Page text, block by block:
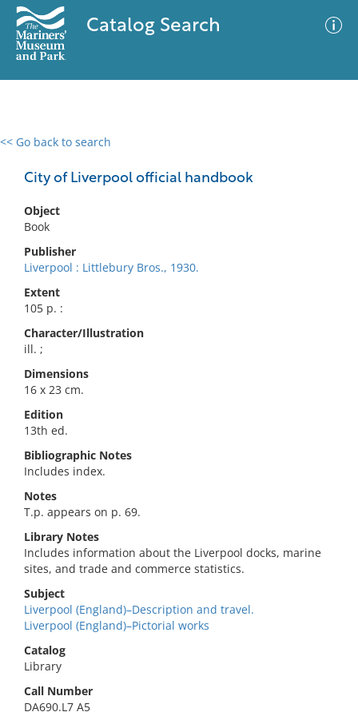
Catalog Search
<< Go back to search
City of Liverpool official handbook
Object
Book
Publisher
Liverpool : Littlebury Bros., 1930.
Extent
105 p. :
Character/Illustration
ill. ;
Dimensions
16 x 23 cm.
Edition
13th ed.
Bibliographic Notes
Includes index.
Notes
T.p. appears on p. 69.
Library Notes
Includes information about the Liverpool docks, marine
sites, and trade and commerce statistics.
Subject
Liverpool (England)–Description and travel.
Liverpool (England)–Pictorial works
Catalog
Library
Call Number
DA690.L7 A5
0 results